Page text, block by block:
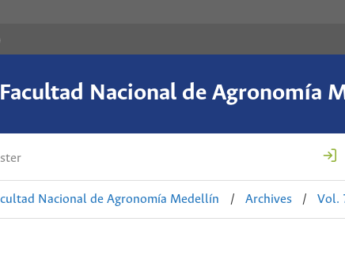
Nacional de Agronomía
Nacional de Agronomía Medellín / Archives / Vol.